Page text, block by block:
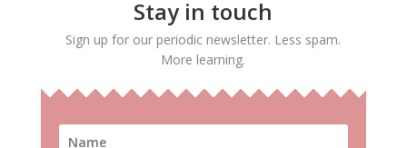
Stay in touch
Sign up for our periodic newsletter. Less spam.
More learning.